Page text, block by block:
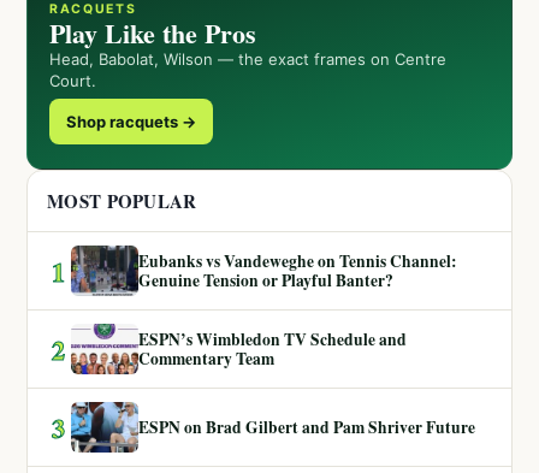
RACQUETS
Play Like the Pros
Head, Babolat, Wilson — the exact frames on Centre
Court.
Shop racquets →
MOST POPULAR
1
Eubanks vs Vandeweghe on Tennis Channel:
Genuine Tension or Playful Banter?
2
ESPN’s Wimbledon TV Schedule and
Commentary Team
3 ESPN on Brad Gilbert and Pam Shriver Future